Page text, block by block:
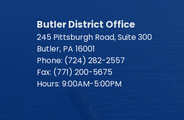
Butler District Office
245 Pittsburgh Road, Suite 300
Butler, PA16001
Phone: (724) 282-2557
Fax: (771) 200-5675
Hours: 9:00AM-5:00PM